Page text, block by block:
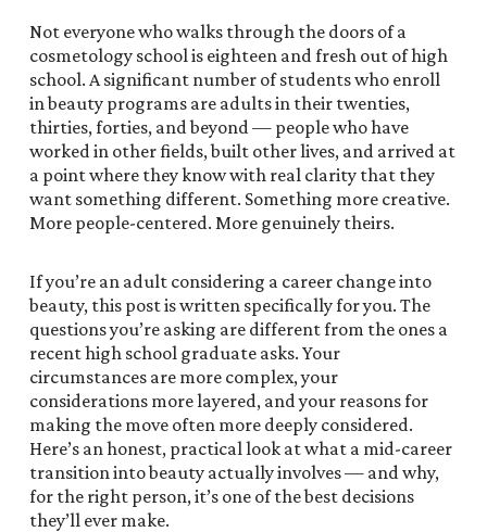
Not everyone who walks through the doors of a
cosmetology school is eighteen and fresh out of high
school. A significant number of students who enroll
in beauty programs are adults in their twenties,
thirties, forties, and beyond — people who have
worked in other fields, built other lives, and arrived at
a point where they know with real clarity that they
want something different. Something more creative.
More people-centered. More genuinely theirs.
If you’re an adult considering a career change into
beauty, this post is written specifically for you. The
questions you’re asking are different from the ones a
recent high school graduate asks. Your
circumstances are more complex, your
considerations more layered, and your reasons for
making the move often more deeply considered.
Here’s an honest, practical look at what a mid-career
transition into beauty actually involves — and why,
for the right person, it’s one of the best decisions
they’ll ever make.